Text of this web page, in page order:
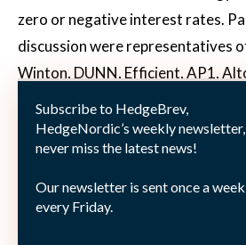
zero or negative interest rates.
discussion were representatives
Winton, DUNN, Efficient, AP1,
RPM, IPM,Movestic, SMN and
Enjoy reading our unique insights
fund industry experts. Access the
Subscribe to HedgeBrev,
HedgeNordic’s weekly
never miss the latest news!
Our newsletter is sent once a week,
every Friday.